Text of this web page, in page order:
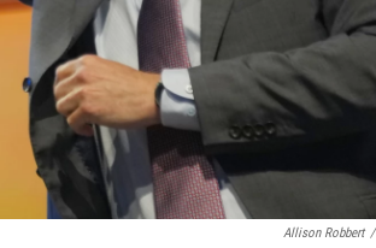
Allison Robbert /